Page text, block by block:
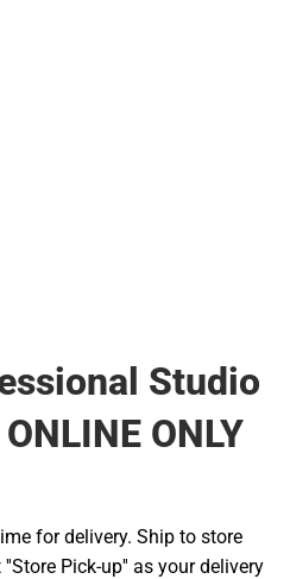
Studio
ONLY
for delivery. Ship to store
Pick-up'' as your delivery